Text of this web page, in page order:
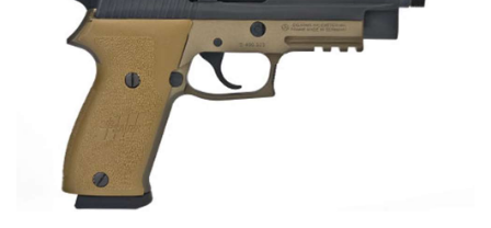
CLUBS AND ASSOCIATIONS
Affiliated Clubs, Ranges and Businesses
COMPETITIVE SHOOTING
NRA Day
Competitive Shooting Programs
America's Rifle Challenge
EVENTS AND ENTERTAINMENT
Women's Wilderness Escape
NRA Whittington Center
FIREARMS TRAINING
NRA Gun Safety Rules
GIVING